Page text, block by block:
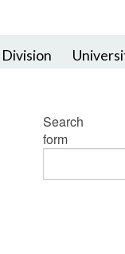
Search
form